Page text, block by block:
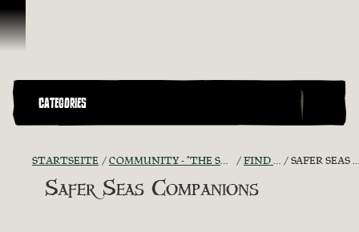
Zum Inhalt springen
CATEGORIES
STARTSEITE COMMUNITY - "THE SHIPMATES' QUARTERS" FIND A CREW! SAFER SEAS COMPANIONS
Safer Seas Companions